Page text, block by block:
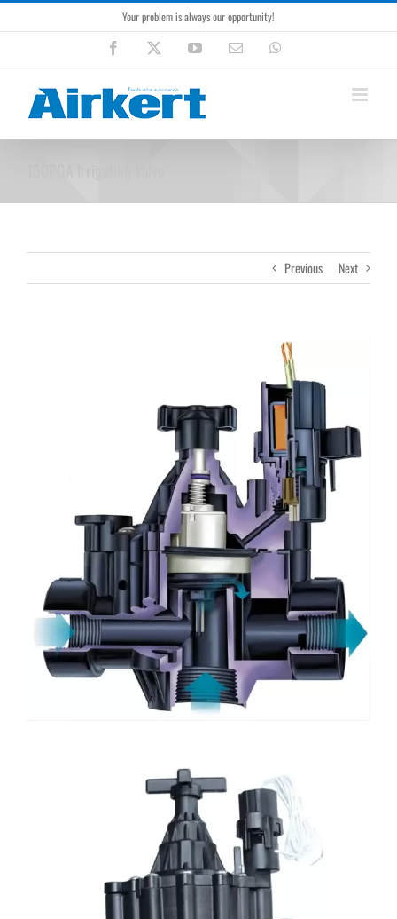
Skip
to
Your problem is always our opportunity!
Facebook YouTubeEmail
Previous Next